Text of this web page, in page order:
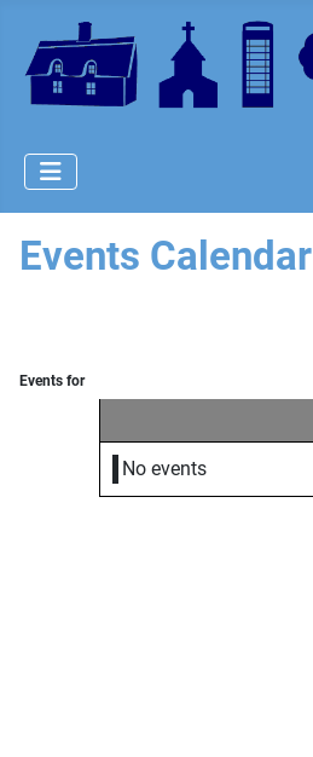
Events Calendar
Events for
No events